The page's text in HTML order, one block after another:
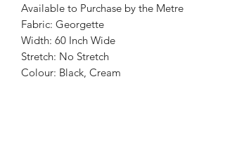
Available to Purchase by the Metre
Fabric: Georgette
Width: 60 Inch Wide
Stretch: No Stretch
Colour: Black, Cream